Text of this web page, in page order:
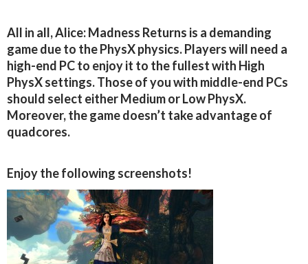
All in all, Alice: Madness Returns is a demanding
game due to the PhysX physics. Players will need a
high-end PC to enjoy it to the fullest with High
PhysX settings. Those of you with middle-end PCs
should select either Medium or Low PhysX.
Moreover, the game doesn’t take advantage of
quadcores.
Enjoy the following screenshots!